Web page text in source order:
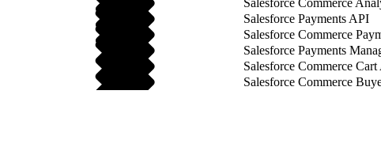
Salesforce Payments API
Salesforce Commerce
Salesforce Payments
Salesforce Commerce
Salesforce Commerce